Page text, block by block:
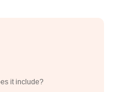
it include?